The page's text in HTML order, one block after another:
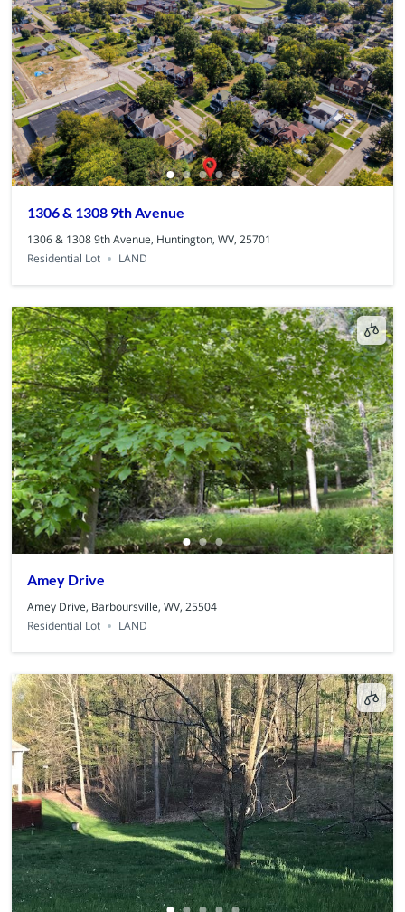
1306 & 1308 9th Avenue
1306 & 1308 9th Avenue, Huntington, WV, 25701
Residential Lot
LAND
Amey Drive
Amey Drive, Barboursville, WV, 25504
Residential Lot
LAND